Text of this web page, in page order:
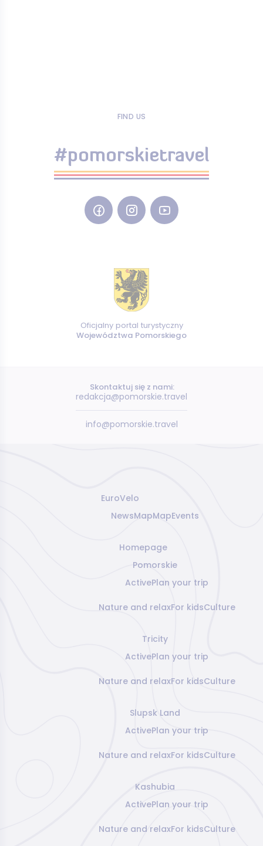
FIND US
#pomorskietravel
Oficjalny portal turystyczny
Województwa Pomorskiego
Skontaktuj się z nami:
redakcja@pomorskie.travel
info@pomorskie.travel
EuroVelo
NewsMapMapEvents
Homepage
Pomorskie
ActivePlan your trip
Nature and relaxFor kidsCulture
Tricity
ActivePlan your trip
Nature and relaxFor kidsCulture
Slupsk Land
ActivePlan your trip
Nature and relaxFor kidsCulture
Kashubia
ActivePlan your trip
Nature and relaxFor kidsCulture